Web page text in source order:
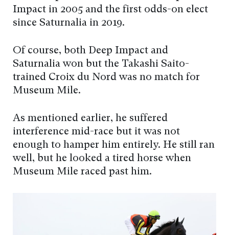
Impact in 2005 and the first odds-on elect
since Saturnalia in 2019.
Of course, both Deep Impact and
Saturnalia won but the Takashi Saito-
trained Croix du Nord was no match for
Museum Mile.
As mentioned earlier, he suffered
interference mid-race but it was not
enough to hamper him entirely. He still ran
well, but he looked a tired horse when
Museum Mile raced past him.